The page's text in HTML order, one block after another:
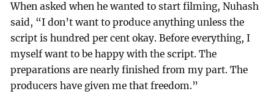
When asked when he wanted to start filming, Nuhash
said, “I don’t want to produce anything unless the
script is hundred per cent okay. Before everything, I
myself want to be happy with the script. The
preparations are nearly finished from my part. The
producers have given me that freedom.”